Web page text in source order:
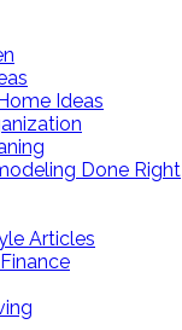
Ideas
Done Right
Articles